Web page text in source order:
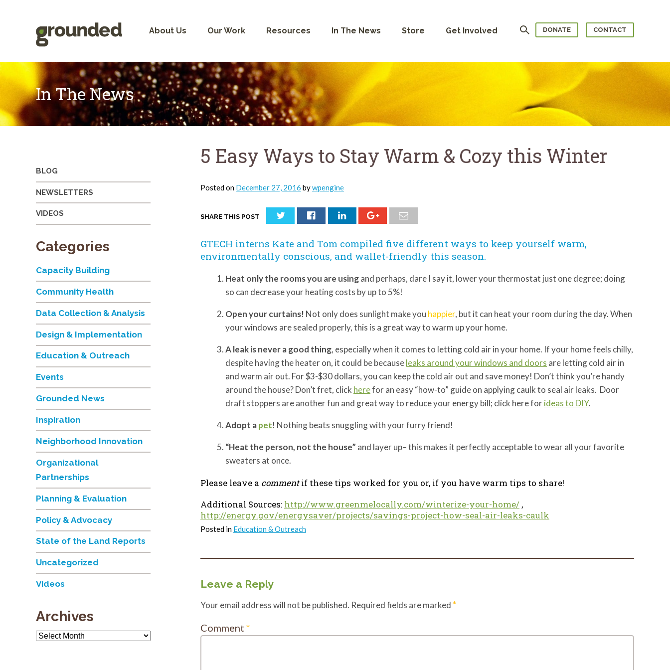
About Us Our Work Resources In The News Store Get Involved Search DONATE CONTACT
In The News
5 Easy Ways to Stay Warm & Cozy this Winter
Posted on December 27, 2016 bywpengine
SHARE THIS POST
GTECH interns Kate and Tom compiled five different ways to keep yourself warm,
environmentally conscious, and wallet-friendly this season.
Heat only the rooms you are usingand perhaps, dare I say it, lower your thermostat just one degree; doing
so can decrease your heating costs by up to 5%!
Open your curtains! Not only does sunlight make you happier, but it can heat your room during the day. When
your windows are sealed properly, this is a great way to warm up your home.
A leak is never a good thing, especially when it comes to letting cold air in your home. If your home feels chilly,
despite having the heater on, it could be becauseleaks around your windows and doors are letting cold air in
and warm air out. For $3-$30 dollars, you can keep the cold air out and save money! Don’t think you’re handy
around the house? Don’t fret, click herefor an easy “how-to” guide on applying caulk to seal air leaks. Door
draft stoppers are another fun and great way to reduce your energy bill; click here forideas to DIY.
Adopt apet! Nothing beats snuggling with your furry friend!
“Heat the person, not the house” and layer up– this makes it perfectly acceptable to wear all your favorite
sweaters at once.
Please leave a commentif these tips worked for you or, if you have warm tips to share!
Additional Sources: http://www.greenmelocally.com/winterize-your-home/ ,
http://energy.gov/energysaver/projects/savings-project-how-seal-air-leaks-caulk
Posted in Education & Outreach
Leave a Reply
Your email address will not be published. Required fields are marked*
Comment *
BLOG
NEWSLETTERS
VIDEOS
Categories
Capacity Building
Community Health
Data Collection & Analysis
Design & Implementation
Education & Outreach
Events
Grounded News
Inspiration
Neighborhood Innovation
Organizational
Partnerships
Planning & Evaluation
Policy & Advocacy
State of the Land Reports
Uncategorized
Videos
Archives
Archives